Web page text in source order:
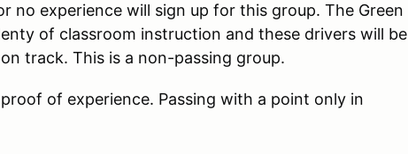
no experience will sign up for this group. The Green
of classroom instruction and these drivers will be
track. This is a non-passing group.
of experience. Passing with a point only in